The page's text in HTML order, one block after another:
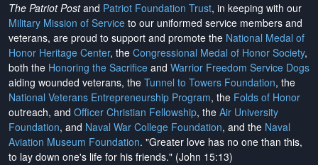
The Patriot Postand Patriot Foundation Trust, in keeping with our
Military Mission of Service to our uniformed service members and
veterans, are proud to support and promote the National Medal of
Honor Heritage Center, the Congressional Medal of Honor Society,
both the Honoring the Sacrifice and Warrior Freedom Service Dogs
aiding wounded veterans, the Tunnel to Towers Foundation, the
National Veterans Entrepreneurship Program, the Folds of Honor
outreach, and Officer Christian Fellowship, the Air University
Foundation, and Naval War College Foundation, and the Naval
Aviation Museum Foundation. "Greater love has no one than this,
to lay down one's life for his friends." (John 15:13)